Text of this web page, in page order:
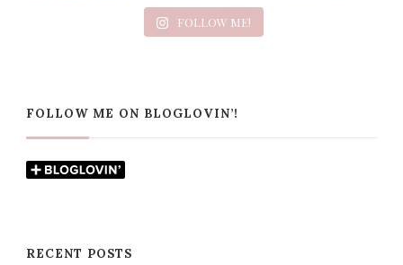
FOLLOW ME!
FOLLOW ME ON BLOGLOVIN’!
RECENT POSTS